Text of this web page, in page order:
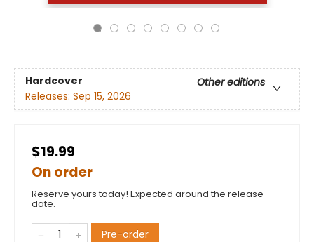
Hardcover
Other editions
Releases: Sep 15, 2026
$19.99
On order
Reserve yours today! Expected around the release
date.
Pre-order